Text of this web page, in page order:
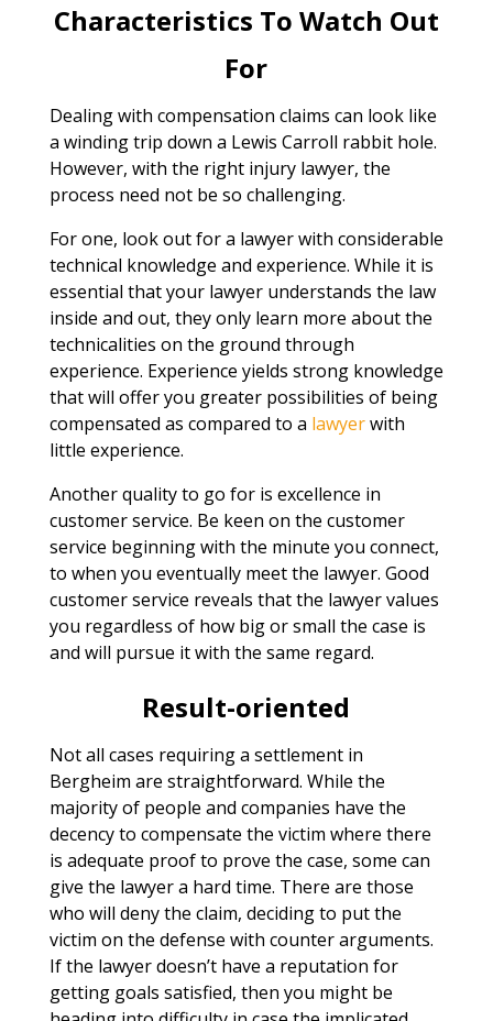
Characteristics To Watch Out
For
Dealing with compensation claims can look like
a winding trip down a Lewis Carroll rabbit hole.
However, with the right injury lawyer, the
process need not be so challenging.
For one, look out for a lawyer with considerable
technical knowledge and experience. While it is
essential that your lawyer understands the law
inside and out, they only learn more about the
technicalities on the ground through
experience. Experience yields strong knowledge
that will offer you greater possibilities of being
compensated as compared to a lawyerwith
little experience.
Another quality to go for is excellence in
customer service. Be keen on the customer
service beginning with the minute you connect,
to when you eventually meet the lawyer. Good
customer service reveals that the lawyer values
you regardless of how big or small the case is
and will pursue it with the same regard.
Result-oriented
Not all cases requiring a settlement in
Bergheim are straightforward. While the
majority of people and companies have the
decency to compensate the victim where there
is adequate proof to prove the case, some can
give the lawyer a hard time. There are those
who will deny the claim, deciding to put the
victim on the defense with counter arguments.
If the lawyer doesn’t have a reputation for
getting goals satisfied, then you might be